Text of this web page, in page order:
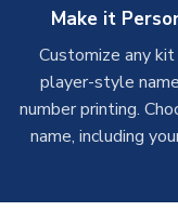
On average, these
often faster.
delivery.
Concept Shirts
marked as
Make it
Customize any
player-style
number printing.
name, including